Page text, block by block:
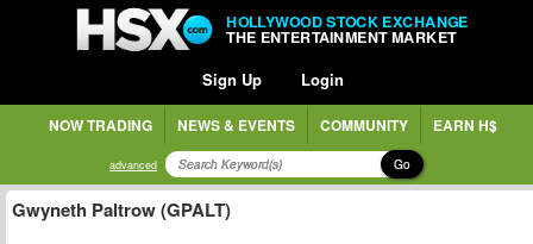
HOLLYWOOD STOCK EXCHANGE
THE ENTERTAINMENT MARKET
Sign Up Login
NOW TRADING NEWS & EVENTS COMMUNITY EARN H$
advanced Go
Gwyneth Paltrow (GPALT)